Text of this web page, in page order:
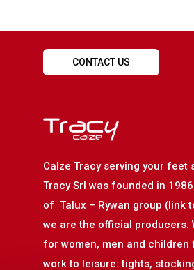
CONTACT US
Calze Tracy serving your feet
Tracy Srl was founded in
of Talux – Rywan group (link
we are the official producers.
for women, men and children
work to leisure: tights,